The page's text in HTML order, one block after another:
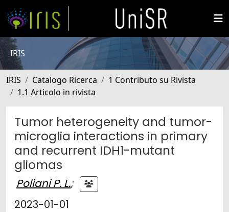
IRIS
IRIS Catalogo Ricerca
1 Contributo su Rivista
1.1 Articolo in rivista
Tumor heterogeneity and tumor-
microglia interactions in primary
and recurrent IDH1-mutant
gliomas
Poliani P. L.;
2023-01-01